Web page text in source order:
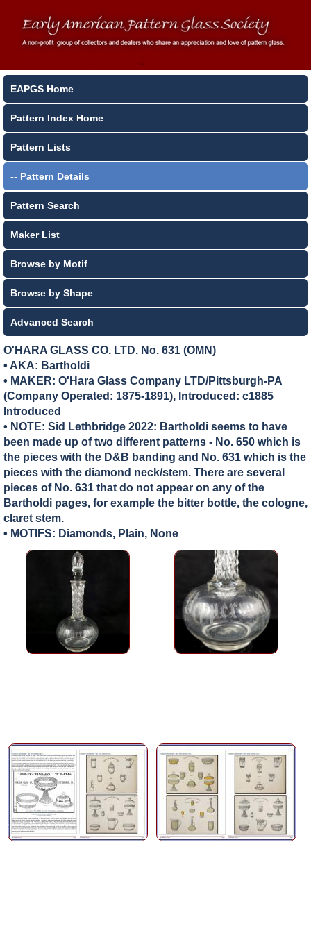
EAPGS Home
Pattern Index Home
Pattern Lists
-- Pattern Details
Pattern Search
Maker List
Browse by Motif
Browse by Shape
Advanced Search
O'HARA GLASS CO. LTD. No. 631 (OMN)
• AKA: Bartholdi
• MAKER: O'Hara Glass Company LTD/Pittsburgh-PA
(Company Operated: 1875-1891), Introduced: c1885
Introduced
• NOTE: Sid Lethbridge 2022: Bartholdi seems to have
been made up of two different patterns - No. 650 which is
the pieces with the D&B banding and No. 631 which is the
pieces with the diamond neck/stem. There are several
pieces of No. 631 that do not appear on any of the
Bartholdi pages, for example the bitter bottle, the cologne,
claret stem.
• MOTIFS: Diamonds, Plain, None